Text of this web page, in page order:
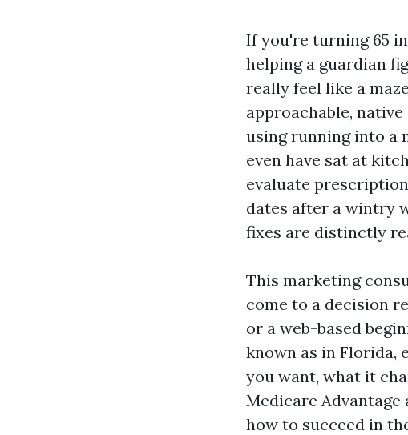
If you're turning 65
helping a guardian
really feel like a
approachable,
using running into a
even have sat at
evaluate
dates after a wintry
fixes are distinctly
This marketing
come to a decision
or a web-based
known as in Florida,
you want, what it
Medicare
how to succeed in